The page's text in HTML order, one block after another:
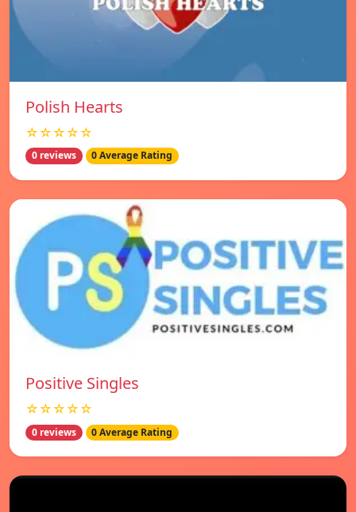
Polish Hearts
☆☆☆☆☆
0 reviews 0 Average Rating
Positive Singles
☆☆☆☆☆
0 reviews 0 Average Rating